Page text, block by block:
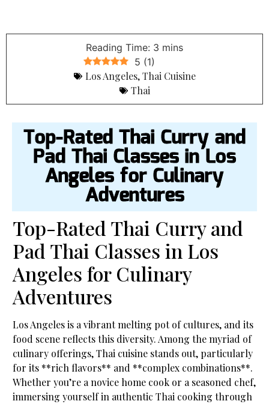
5 (1)
Los Angeles,Thai Cuisine
Thai
Top-Rated Thai Curry and
Pad Thai Classes in Los
Angeles for Culinary
Adventures
Top-Rated Thai Curry and
Pad Thai Classes in Los
Angeles for Culinary
Adventures
Los Angeles is a vibrant melting pot of cultures, and its
food scene reflects this diversity. Among the myriad of
culinary offerings, Thai cuisine stands out, particularly
for its **rich flavors** and **complex combinations**.
Whether you’re a novice home cook or a seasoned chef,
immersing yourself in authentic Thai cooking through